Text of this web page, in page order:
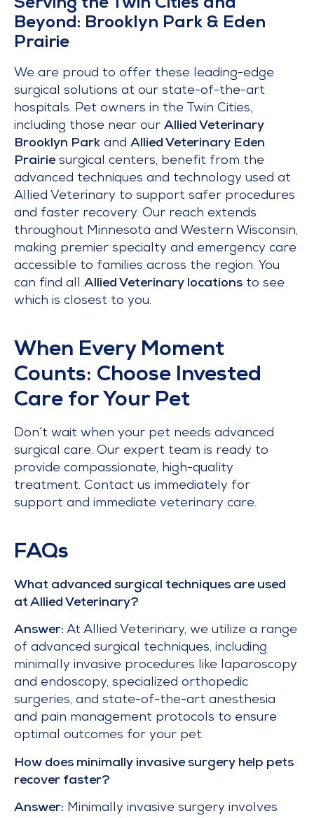
Serving the Twin Cities and
Beyond: Brooklyn Park & Eden
Prairie
We are proud to offer these leading-edge
surgical solutions at our state-of-the-art
hospitals. Pet owners in the Twin Cities,
including those near our Allied Veterinary
Brooklyn Park and Allied Veterinary Eden
Prairiesurgical centers, benefit from the
advanced techniques and technology used at
Allied Veterinary to support safer procedures
and faster recovery. Our reach extends
throughout Minnesota and Western Wisconsin,
making premier specialty and emergency care
accessible to families across the region. You
can find all Allied Veterinary locations to see
which is closest to you.
When Every Moment
Counts: Choose Invested
Care for Your Pet
Don’t wait when your pet needs advanced
surgical care. Our expert team is ready to
provide compassionate, high-quality
treatment. Contact us immediately for
support and immediate veterinary care.
FAQs
What advanced surgical techniques are used
at Allied Veterinary?
Answer: At Allied Veterinary, we utilize a range
of advanced surgical techniques, including
minimally invasive procedures like laparoscopy
and endoscopy, specialized orthopedic
surgeries, and state-of-the-art anesthesia
and pain management protocols to ensure
optimal outcomes for your pet.
How does minimally invasive surgery help pets
recover faster?
Answer: Minimally invasive surgery involves